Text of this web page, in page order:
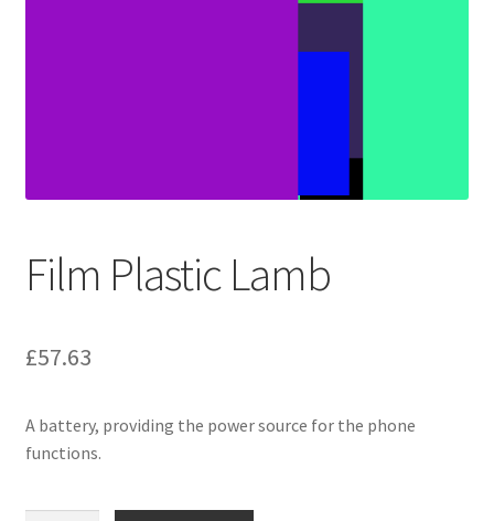
Film Plastic Lamb
£57.63
A battery, providing the power source for the phone
functions.